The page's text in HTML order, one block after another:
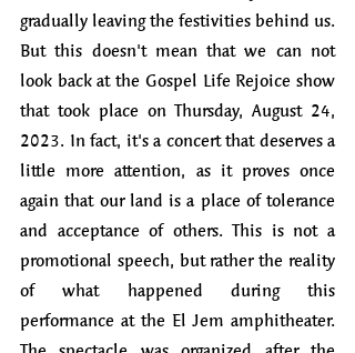
gradually leaving the festivities behind us.
But this doesn't mean that we can not
look back at the Gospel Life Rejoice show
that took place on Thursday, August 24,
2023. In fact, it's a concert that deserves a
little more attention, as it proves once
again that our land is a place of tolerance
and acceptance of others. This is not a
promotional speech, but rather the reality
of what happened during this
performance at the El Jem amphitheater.